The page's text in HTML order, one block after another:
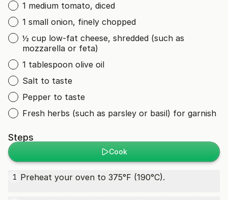
1 medium tomato, diced
1 small onion, finely chopped
½ cup low-fat cheese, shredded (such as
mozzarella or feta)
1 tablespoon olive oil
Salt to taste
Pepper to taste
Fresh herbs (such as parsley or basil) for garnish
Steps
Cook
1 Preheat your oven to 375°F (190°C).